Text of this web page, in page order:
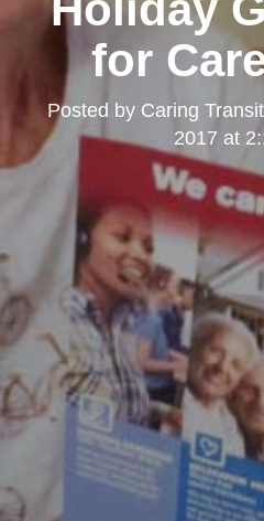
for
Posted by Caring
2017 at